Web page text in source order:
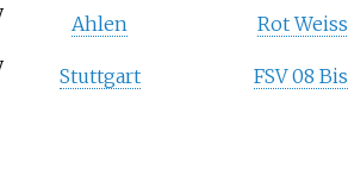
Ahlen Rot
Stuttgart FSV 08